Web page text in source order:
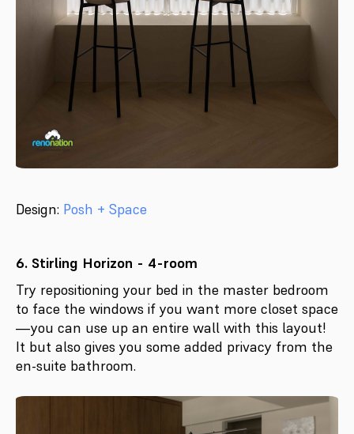
Design: Posh + Space
6. Stirling Horizon - 4-room
Try repositioning your bed in the master bedroom
to face the windows if you want more closet space
—you can use up an entire wall with this layout!
It but also gives you some added privacy from the
en-suite bathroom.